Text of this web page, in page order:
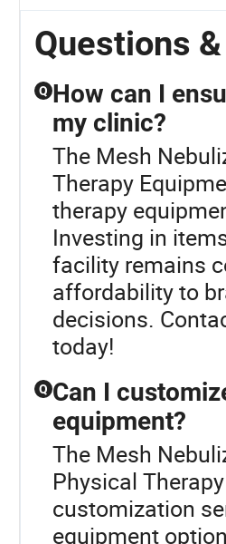
Portable
Mesh
Nebulizer for
Portable
Nebulizer
Questions
Q How can I
my clinic?
The Mesh
Therapy
therapy
Investing in
facility remains
affordability to
decisions.
today!
Q Can I
equipment?
The Mesh
Physical
customization
equipment